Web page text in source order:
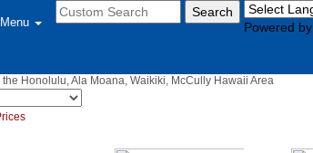
Menu Powered by
Honolulu, Ala Moana, Waikiki, McCully Hawaii Area